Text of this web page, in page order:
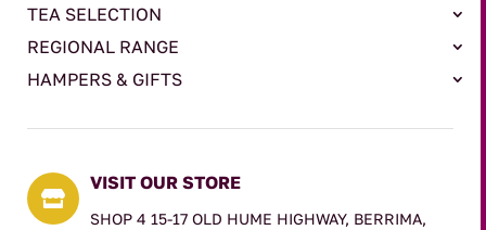
TEA SELECTION
REGIONAL RANGE
HAMPERS & GIFTS

VISIT OUR STORE
SHOP 4 15-17 OLD HUME HIGHWAY, BERRIMA,